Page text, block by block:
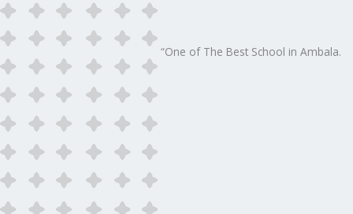
“One of The Best School in Ambala.